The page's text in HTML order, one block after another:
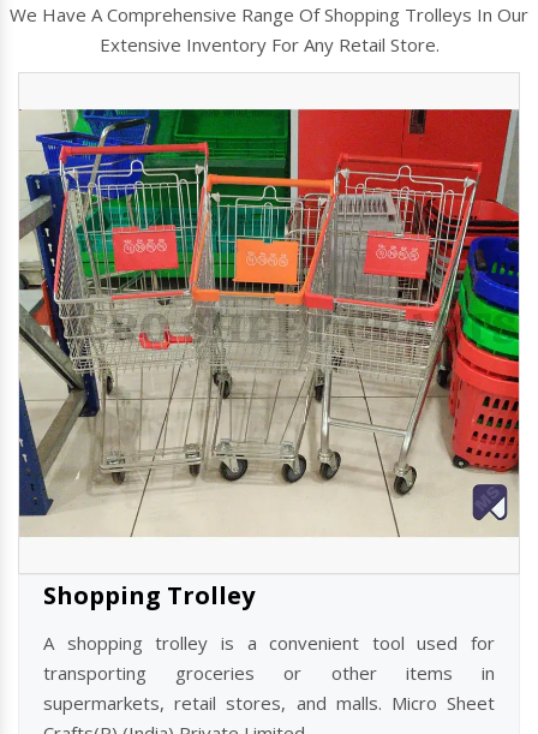
We Have A Comprehensive Range Of Shopping Trolleys In Our
Extensive Inventory For Any Retail Store.
Shopping Trolley
A shopping trolley is a convenient tool used for
transporting groceries or other items in
supermarkets, retail stores, and malls. Micro Sheet